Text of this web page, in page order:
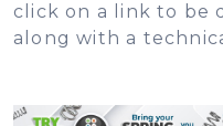
click on a link to be
along with a